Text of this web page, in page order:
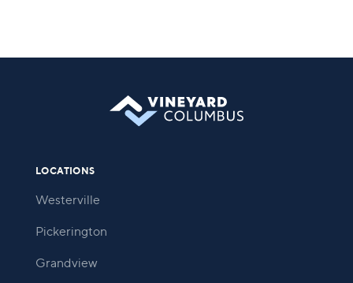
LOCATIONS
Westerville
Pickerington
Grandview